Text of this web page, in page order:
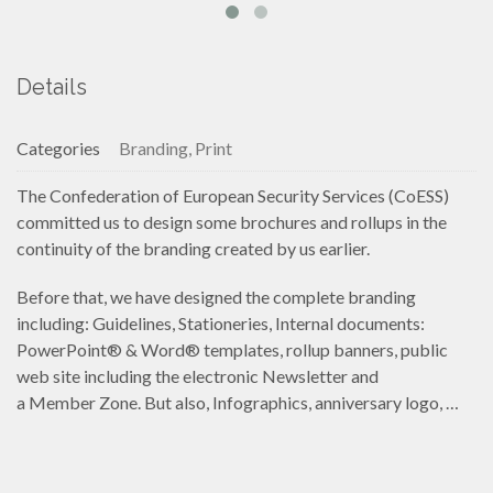
Details
Categories Branding, Print
The Confederation of European Security Services (CoESS)
committed us to design some brochures and rollups in the
continuity of the branding created by us earlier.
Before that, we have designed the complete branding
including: Guidelines, Stationeries, Internal documents:
PowerPoint® & Word® templates, rollup banners, public
web site including the electronic Newsletter and
a Member Zone. But also, Infographics, anniversary logo, …